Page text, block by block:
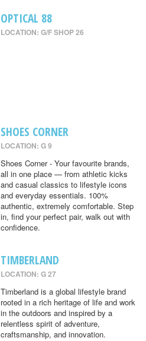
OPTICAL 88
LOCATION: G/F SHOP 26
SHOES CORNER
LOCATION: G 9
Shoes Corner - Your favourite brands,
all in one place — from athletic kicks
and casual classics to lifestyle icons
and everyday essentials. 100%
authentic, extremely comfortable. Step
in, find your perfect pair, walk out with
confidence.
TIMBERLAND
LOCATION: G 27
Timberland is a global lifestyle brand
rooted in a rich heritage of life and work
in the outdoors and inspired by a
relentless spirit of adventure,
craftsmanship, and innovation.